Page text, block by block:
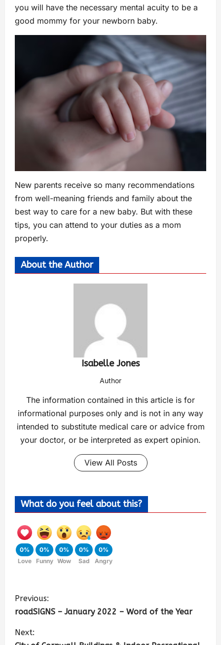
you will have the necessary mental acuity to be a
good mommy for your newborn baby.
New parents receive so many recommendations
from well-meaning friends and family about the
best way to care for a new baby. But with these
tips, you can attend to your duties as a mom
properly.
About the Author
Isabelle Jones
Author
The information contained in this article is for
informational purposes only and is not in any way
intended to substitute medical care or advice from
your doctor, or be interpreted as expert opinion.
View All Posts
What do you feel about this?
0%
Love
0%
Funny
0%
Wow
0%
Sad
0%
Angry
Previous:
roadSIGNS – January 2022 – Word of the Year
Next: